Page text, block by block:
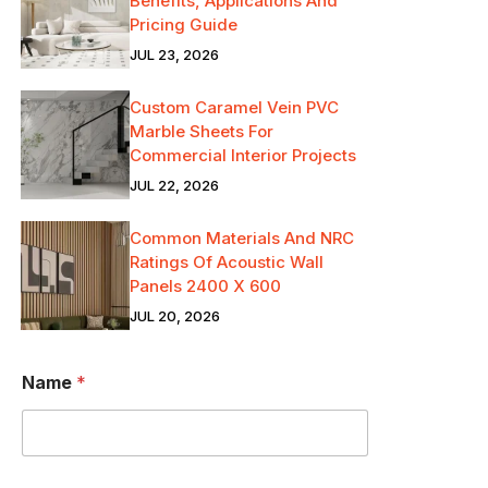
Pricing Guide
JUL 23, 2026
Custom Caramel Vein PVC
Marble Sheets For
Commercial Interior Projects
JUL 22, 2026
Common Materials And NRC
Ratings Of Acoustic Wall
Panels 2400 X 600
JUL 20, 2026
Name *